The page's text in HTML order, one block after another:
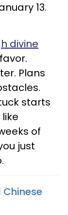
13.
divine
Plans
starts
of
just
Chinese